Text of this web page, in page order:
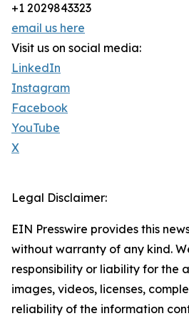
+1 2029843323
email us here
Visit us on social media:
LinkedIn
Instagram
Facebook
YouTube
X
Legal Disclaimer:
EIN Presswire provides this
without warranty of any kind.
responsibility or liability for the
images, videos, licenses,
reliability of the information